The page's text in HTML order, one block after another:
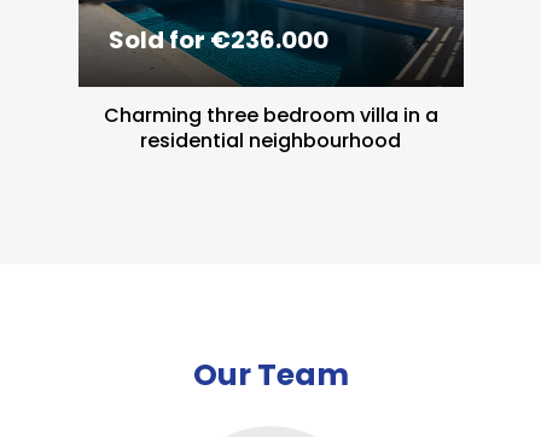
Sold for €236.000
Charming three bedroom villa in a
residential neighbourhood
Our Team